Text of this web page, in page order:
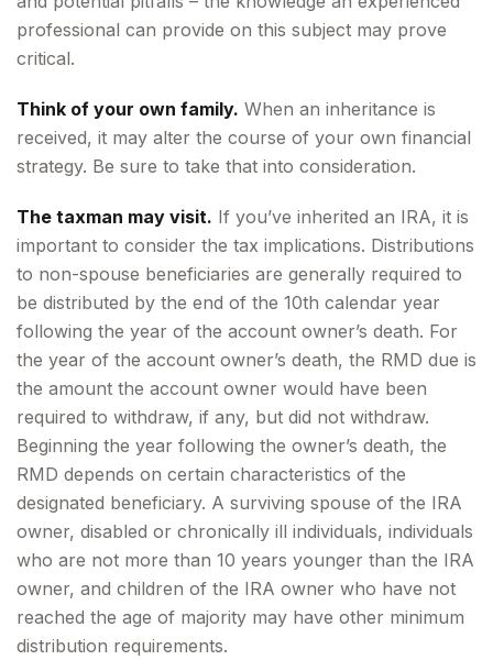
professional can provide on this subject may prove
critical.
Think of your own family. When an inheritance is
received, it may alter the course of your own financial
strategy. Be sure to take that into consideration.
The taxman may visit. If you’ve inherited an IRA, it is
important to consider the tax implications. Distributions
to non-spouse beneficiaries are generally required to
be distributed by the end of the 10th calendar year
following the year of the account owner’s death. For
the year of the account owner’s death, the RMD due is
the amount the account owner would have been
required to withdraw, if any, but did not withdraw.
Beginning the year following the owner’s death, the
RMD depends on certain characteristics of the
designated beneficiary. A surviving spouse of the IRA
owner, disabled or chronically ill individuals, individuals
who are not more than 10 years younger than the IRA
owner, and children of the IRA owner who have not
reached the age of majority may have other minimum
distribution requirements.